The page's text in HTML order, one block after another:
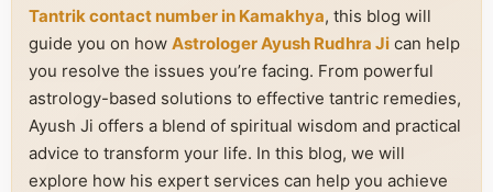
Tantrik contact number in Kamakhya, this blog will
guide you on how Astrologer Ayush Rudhra Ji can help
you resolve the issues you’re facing. From powerful
astrology-based solutions to effective tantric remedies,
Ayush Ji offers a blend of spiritual wisdom and practical
advice to transform your life. In this blog, we will
explore how his expert services can help you achieve